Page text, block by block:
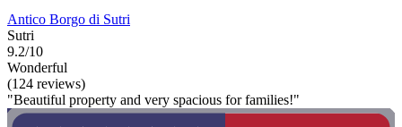
Antico Borgo di Sutri
Sutri
9.2/10
Wonderful
(124 reviews)
"Beautiful property and very spacious for families!"